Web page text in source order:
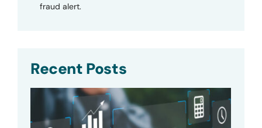
fraud alert.
Recent Posts